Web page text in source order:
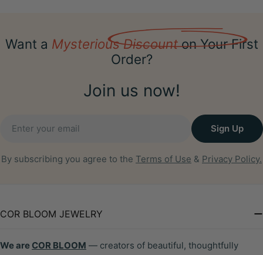
Want a Mysterious Discounton Your First
Order?
Join us now!
Sign Up
By subscribing you agree to the Terms of Use & Privacy Policy.
COR BLOOM JEWELRY
We are COR BLOOM — creators of beautiful, thoughtfully